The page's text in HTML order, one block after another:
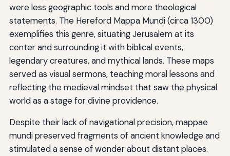
were less geographic tools and more theological
statements. The Hereford Mappa Mundi (circa 1300)
exemplifies this genre, situating Jerusalem at its
center and surrounding it with biblical events,
legendary creatures, and mythical lands. These maps
served as visual sermons, teaching moral lessons and
reflecting the medieval mindset that saw the physical
world as a stage for divine providence.
Despite their lack of navigational precision, mappae
mundi preserved fragments of ancient knowledge and
stimulated a sense of wonder about distant places.